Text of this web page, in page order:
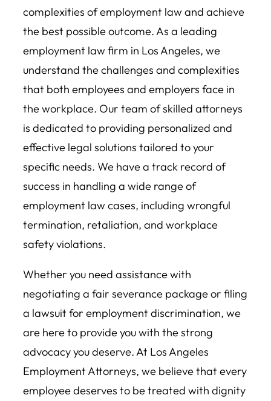
complexities of employment law and achieve
the best possible outcome. As a leading
employment law firm in Los Angeles, we
understand the challenges and complexities
that both employees and employers face in
the workplace. Our team of skilled attorneys
is dedicated to providing personalized and
effective legal solutions tailored to your
specific needs. We have a track record of
success in handling a wide range of
employment law cases, including wrongful
termination, retaliation, and workplace
safety violations.
Whether you need assistance with
negotiating a fair severance package or filing
a lawsuit for employment discrimination, we
are here to provide you with the strong
advocacy you deserve. At Los Angeles
Employment Attorneys, we believe that every
employee deserves to be treated with dignity